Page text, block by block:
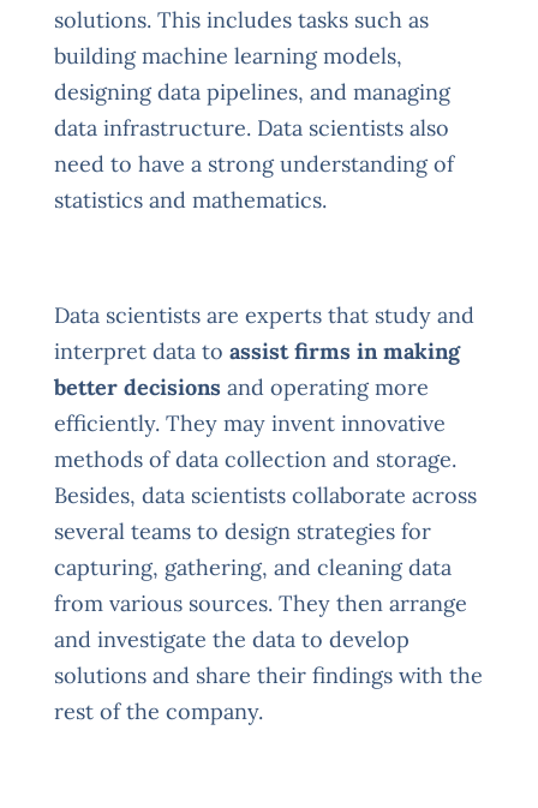
solutions. This includes tasks such as
building machine learning models,
designing data pipelines, and managing
data infrastructure. Data scientists also
need to have a strong understanding of
statistics and mathematics.
Data scientists are experts that study and
interpret data to assist firms in making
better decisionsand operating more
efficiently. They may invent innovative
methods of data collection and storage.
Besides, data scientists collaborate across
several teams to design strategies for
capturing, gathering, and cleaning data
from various sources. They then arrange
and investigate the data to develop
solutions and share their findings with the
rest of the company.